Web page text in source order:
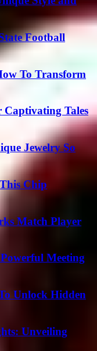
Football
To Transform
Captivating Tales
Jewelry So
Chip
Match Player
Meeting
Unlock Hidden
Unveiling